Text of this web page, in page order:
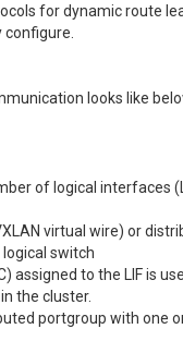
for dynamic route
configure.
looks like
of logical
virtual wire) or
logical switch
assigned to the LIF is
the cluster.
portgroup with one